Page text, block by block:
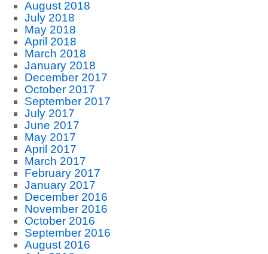
August 2018
July 2018
May 2018
April 2018
March 2018
January 2018
December 2017
October 2017
September 2017
July 2017
June 2017
May 2017
April 2017
March 2017
February 2017
January 2017
December 2016
November 2016
October 2016
September 2016
August 2016